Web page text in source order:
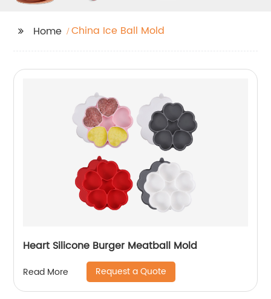
Home China Ice Ball Mold
Heart Silicone Burger Meatball Mold
Read More Request a Quote